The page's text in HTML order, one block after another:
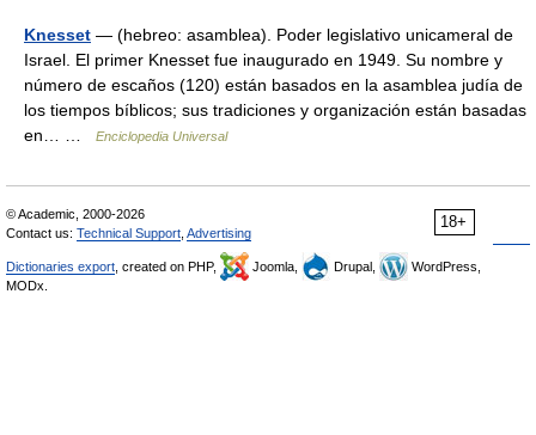
Knesset — (hebreo: asamblea). Poder legislativo unicameral de
Israel. El primer Knesset fue inaugurado en 1949. Su nombre y
número de escaños (120) están basados en la asamblea judía de
los tiempos bíblicos; sus tradiciones y organización están basadas
en… …
Enciclopedia Universal
18+
© Academic, 2000-2026
Contact us: Technical Support Advertising
Dictionaries export , created on PHP, Joomla, Drupal,
WordPress,
MODx.